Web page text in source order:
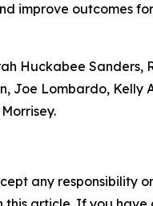
improve outcomes
Huckabee Sanders,
Joe Lombardo, Kelly
any responsibility